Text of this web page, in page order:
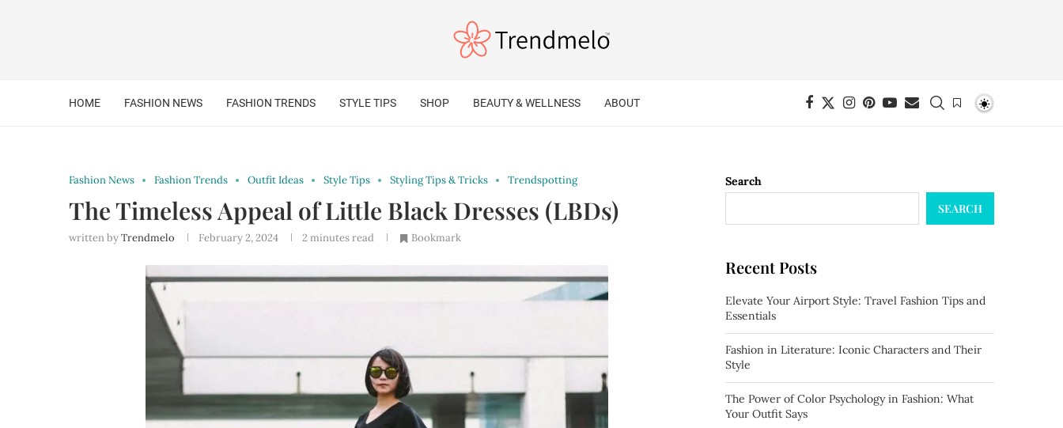
HOME FASHION NEWS FASHION TRENDS STYLE TIPS SHOP BEAUTY & WELLNESS ABOUT
Fashion News Fashion Trends Outfit Ideas Style Tips Styling Tips & Tricks Trendspotting
The Timeless Appeal of Little Black Dresses (LBDs)
written byTrendmelo February 2, 2024 2 minutes read Bookmark
Search
SEARCH
Recent Posts
Elevate Your Airport Style: Travel Fashion Tips and
Essentials
Fashion in Literature: Iconic Characters and Their
Style
The Power of Color Psychology in Fashion: What
Your Outfit Says